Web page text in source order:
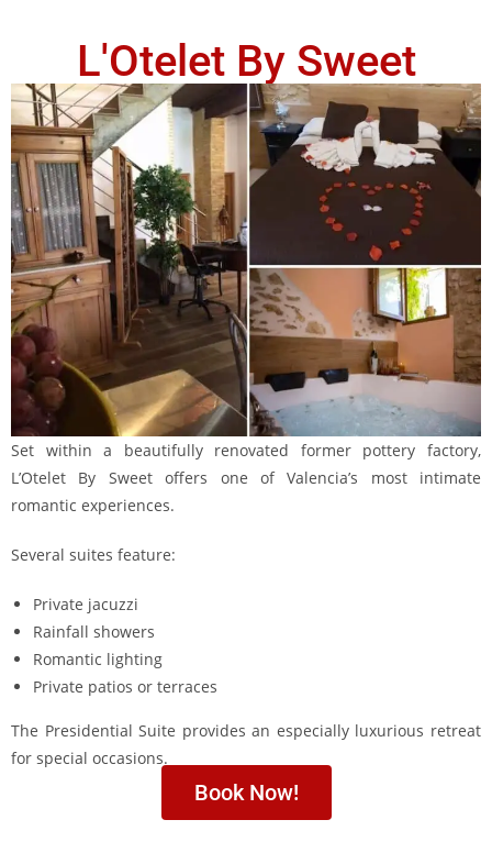
L'Otelet By Sweet
Set within a beautifully renovated former pottery factory,
L’Otelet By Sweet offers one of Valencia’s most intimate
romantic experiences.
Several suites feature:
Private jacuzzi
Rainfall showers
Romantic lighting
Private patios or terraces
The Presidential Suite provides an especially luxurious retreat
for special occasions.
Book Now!